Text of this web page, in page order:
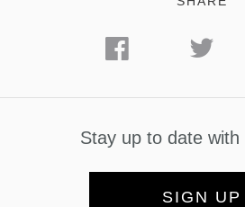
Stay up to date with
SIGN UP